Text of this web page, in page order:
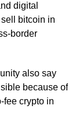
digital
bitcoin in
border
also say
because of
fee crypto in